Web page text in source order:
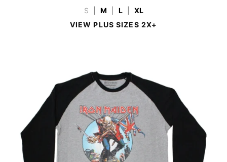
S M L
XL
VIEW PLUS SIZES 2X+